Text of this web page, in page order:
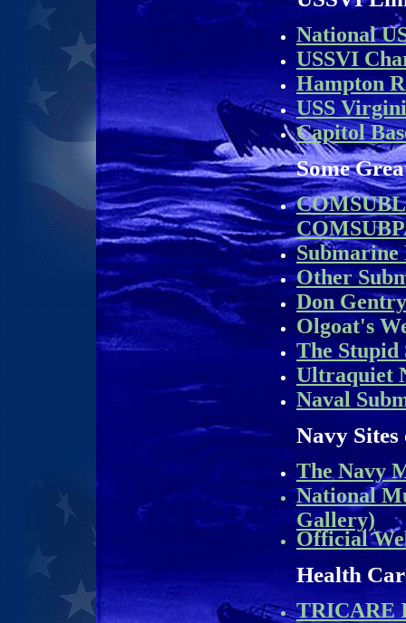
National
USSVI
Hampton
USS
Capitol
Some
Submarine
Other
Don
Olgoat's
The Stupid
Ultraquiet
Naval
Navy
The Navy
National
Gallery)
Official
Health
TRICARE